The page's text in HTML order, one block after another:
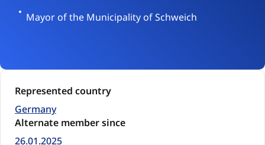
Germany
Mayor of the Municipality of Schweich
Represented country
Germany
Alternate member since
26.01.2025